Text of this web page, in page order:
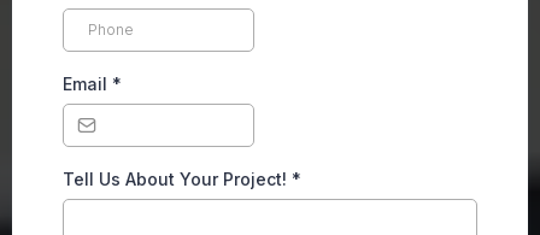
Email *
Tell Us About Your Project! *